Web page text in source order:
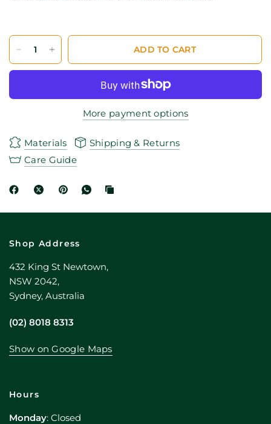
ADD TO CART
More payment options
Materials
Shipping & Returns
Care Guide
Shop Address
432 King St Newtown,
NSW 2042,
Sydney, Australia
(02) 8018 8313
Show on Google Maps
Hours
Monday: Closed